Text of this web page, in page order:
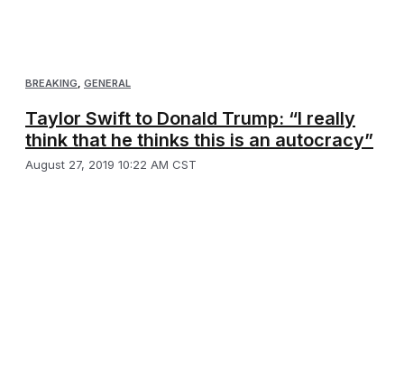
BREAKING GENERAL
Taylor Swift to Donald Trump: “I really
think that he thinks this is an autocracy”
August 27, 2019 10:22 AM CST